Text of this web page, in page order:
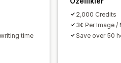
time
2,000 Credits
3¢ Per Image /
Save over 50